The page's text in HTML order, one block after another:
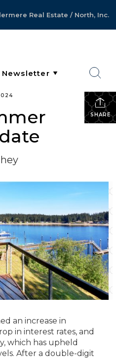
Real Estate / North, Inc.
SHARE
an increase in
in interest rates, and
which has upheld
After a double-digit